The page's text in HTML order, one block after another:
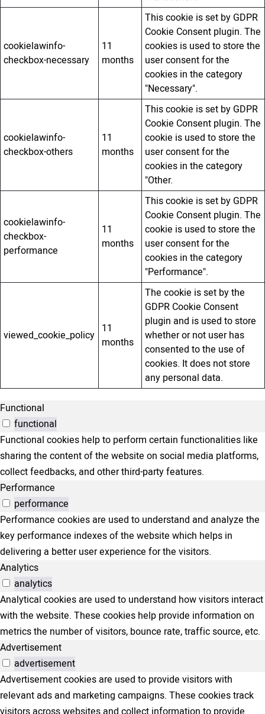
cookielawinfo-
checkbox-necessary
11
months
This cookie is set by GDPR
Cookie Consent plugin. The
cookies is used to store the
user consent for the
cookies in the category
"Necessary".
cookielawinfo-
checkbox-others
11
months
This cookie is set by GDPR
Cookie Consent plugin. The
cookie is used to store the
user consent for the
cookies in the category
"Other.
cookielawinfo-
checkbox-
performance
11
months
This cookie is set by GDPR
Cookie Consent plugin. The
cookie is used to store the
user consent for the
cookies in the category
"Performance".
viewed_cookie_policy 11
months
The cookie is set by the
GDPR Cookie Consent
plugin and is used to store
whether or not user has
consented to the use of
cookies. It does not store
any personal data.
Functional
functional
Functional cookies help to perform certain functionalities like
sharing the content of the website on social media platforms,
collect feedbacks, and other third-party features.
Performance
performance
Performance cookies are used to understand and analyze the
key performance indexes of the website which helps in
delivering a better user experience for the visitors.
Analytics
analytics
Analytical cookies are used to understand how visitors interact
with the website. These cookies help provide information on
metrics the number of visitors, bounce rate, traffic source, etc.
Advertisement
advertisement
Advertisement cookies are used to provide visitors with
relevant ads and marketing campaigns. These cookies track